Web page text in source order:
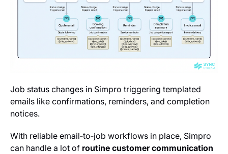
Job status changes in Simpro triggering templated
emails like confirmations, reminders, and completion
notices.
With reliable email‑to‑job workflows in place, Simpro
can handle a lot of routine customer communication